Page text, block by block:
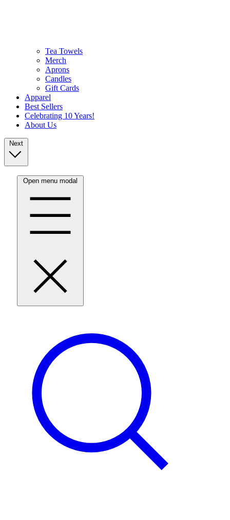
Tea Towels
Merch
Aprons
Candles
Gift Cards
Apparel
Best Sellers
Celebrating 10 Years!
About Us
Next
Open menu modal